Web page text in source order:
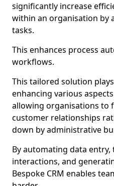
significantly increase
within an organisation by
tasks.
This enhances process
workflows.
This tailored solution
enhancing various
allowing organisations to
customer relationships
down by administrative
By automating data
interactions, and
Bespoke CRM enables